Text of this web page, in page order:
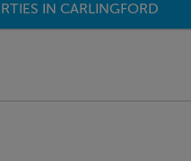
IN CARLINGFORD